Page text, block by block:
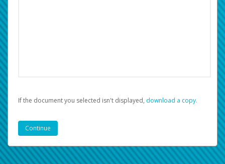
If the document you selected isn't displayed, ‏‏‎ ‎download a copy.